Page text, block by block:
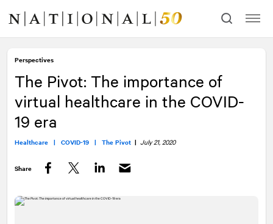
content
navigation
Perspectives
The Pivot: The importance of
virtual healthcare in the COVID-
19 era
Healthcare | COVID-19 | The Pivot | July 21, 2020
Share